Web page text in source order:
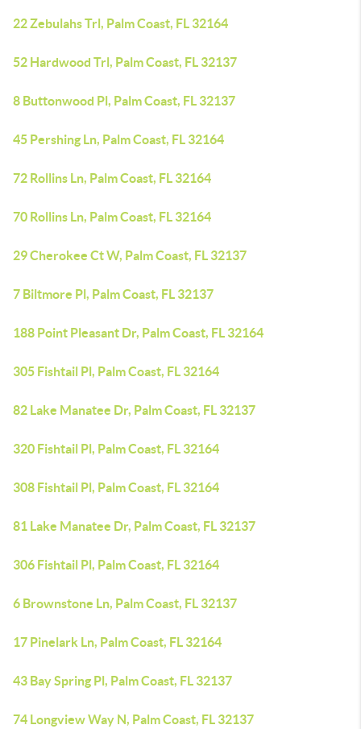
22 Zebulahs Trl, Palm Coast, FL 32164
52 Hardwood Trl, Palm Coast, FL 32137
8 Buttonwood Pl, Palm Coast, FL 32137
45 Pershing Ln, Palm Coast, FL 32164
72 Rollins Ln, Palm Coast, FL 32164
70 Rollins Ln, Palm Coast, FL 32164
29 Cherokee Ct W, Palm Coast, FL 32137
7 Biltmore Pl, Palm Coast, FL 32137
188 Point Pleasant Dr, Palm Coast, FL 32164
305 Fishtail Pl, Palm Coast, FL 32164
82 Lake Manatee Dr, Palm Coast, FL 32137
320 Fishtail Pl, Palm Coast, FL 32164
308 Fishtail Pl, Palm Coast, FL 32164
81 Lake Manatee Dr, Palm Coast, FL 32137
306 Fishtail Pl, Palm Coast, FL 32164
6 Brownstone Ln, Palm Coast, FL 32137
17 Pinelark Ln, Palm Coast, FL 32164
43 Bay Spring Pl, Palm Coast, FL 32137
74 Longview Way N, Palm Coast, FL 32137